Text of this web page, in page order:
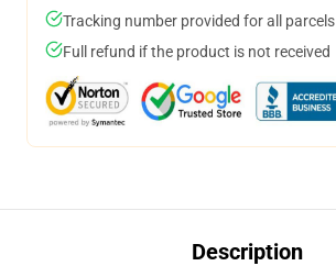
Tracking number provided for all parcels
Full refund if the product is not received
Description